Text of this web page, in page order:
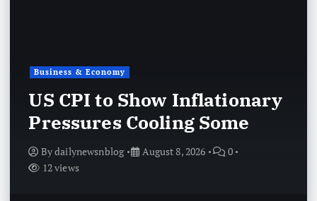
Business & Economy
US CPI to Show Inflationary
Pressures Cooling Some
Bydailynewsnblog August 8, 2026
0
12 views